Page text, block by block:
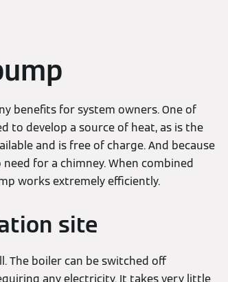
benefits for system owners. One of
to develop a source of heat, as is the
and is free of charge. And because
for a chimney. When combined
works extremely efficiently.
site
The boiler can be switched off
any electricity. It takes very little